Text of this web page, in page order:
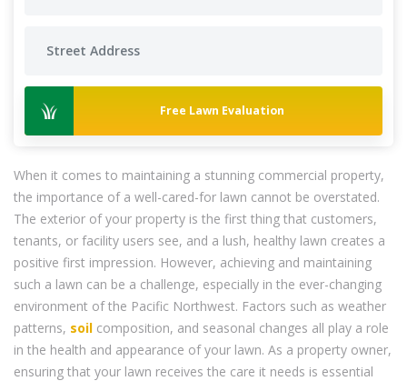
Free Lawn Evaluation
When it comes to maintaining a stunning commercial property,
the importance of a well-cared-for lawn cannot be overstated.
The exterior of your property is the first thing that customers,
tenants, or facility users see, and a lush, healthy lawn creates a
positive first impression. However, achieving and maintaining
such a lawn can be a challenge, especially in the ever-changing
environment of the Pacific Northwest. Factors such as weather
patterns, soil composition, and seasonal changes all play a role
in the health and appearance of your lawn. As a property owner,
ensuring that your lawn receives the care it needs is essential